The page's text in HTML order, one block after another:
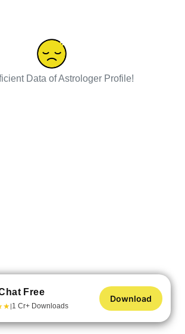
Data of Astrologer Profile!
Free
★|1 Cr+ Downloads
Download